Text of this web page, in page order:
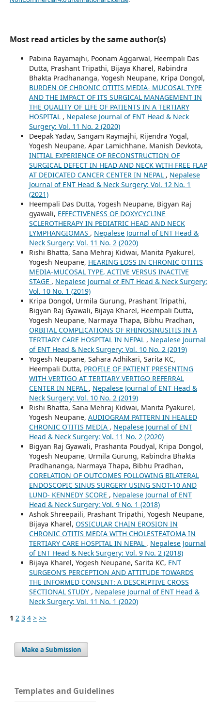
Most read articles by the same author(s)
Pabina Rayamajhi, Poonam Aggarwal, Heempali Das
Dutta, Prashant Tripathi, Bijaya Kharel, Rabindra
Bhakta Pradhananga, Yogesh Neupane, Kripa Dongol,
BURDEN OF CHRONIC OTITIS MEDIA- MUCOSAL TYPE
AND THE IMPACT OF ITS SURGICAL MANAGEMENT IN
THE QUALITY OF LIFE OF PATIENTS IN A TERTIARY
HOSPITAL , Nepalese Journal of ENT Head & Neck
Surgery: Vol. 11 No. 2 (2020)
Deepak Yadav, Sangam Raymajhi, Rijendra Yogal,
Yogesh Neupane, Apar Lamichhane, Manish Devkota,
INITIAL EXPERIENCE OF RECONSTRUCTION OF
SURGICAL DEFECT IN HEAD AND NECK WITH FREE FLAP
AT DEDICATED CANCER CENTER IN NEPAL , Nepalese
Journal of ENT Head & Neck Surgery: Vol. 12 No. 1
(2021)
Heempali Das Dutta, Yogesh Neupane, Bigyan Raj
gyawali, EFFECTIVENESS OF DOXYCYCLINE
SCLEROTHERAPY IN PEDIATRIC HEAD AND NECK
LYMPHANGIOMAS , Nepalese Journal of ENT Head &
Neck Surgery: Vol. 11 No. 2 (2020)
Rishi Bhatta, Sana Mehraj Kidwai, Manita Pyakurel,
Yogesh Neupane, HEARING LOSS IN CHRONIC OTITIS
MEDIA-MUCOSAL TYPE, ACTIVE VERSUS INACTIVE
STAGE , Nepalese Journal of ENT Head & Neck Surgery:
Vol. 10 No. 1 (2019)
Kripa Dongol, Urmila Gurung, Prashant Tripathi,
Bigyan Raj Gyawali, Bijaya Kharel, Heempali Dutta,
Yogesh Neupane, Narmaya Thapa, Bibhu Pradhan,
ORBITAL COMPLICATIONS OF RHINOSINUSITIS IN A
TERTIARY CARE HOSPITAL IN NEPAL , Nepalese Journal
of ENT Head & Neck Surgery: Vol. 10 No. 2 (2019)
Yogesh Neupane, Sahara Adhikari, Sarita KC,
Heempali Dutta, PROFILE OF PATIENT PRESENTING
WITH VERTIGO AT TERTIARY VERTIGO REFERRAL
CENTER IN NEPAL , Nepalese Journal of ENT Head &
Neck Surgery: Vol. 10 No. 2 (2019)
Rishi Bhatta, Sana Mehraj Kidwai, Manita Pyakurel,
Yogesh Neupane, AUDIOGRAM PATTERN IN HEALED
CHRONIC OTITIS MEDIA , Nepalese Journal of ENT
Head & Neck Surgery: Vol. 11 No. 2 (2020)
Bigyan Raj Gyawali, Prashanta Poudyal, Kripa Dongol,
Yogesh Neupane, Urmila Gurung, Rabindra Bhakta
Pradhananga, Narmaya Thapa, Bibhu Pradhan,
CORELATION OF OUTCOMES FOLLOWING BILATERAL
ENDOSCOPIC SINUS SURGERY USING SNOT-10 AND
LUND- KENNEDY SCORE , Nepalese Journal of ENT
Head & Neck Surgery: Vol. 9 No. 1 (2018)
Ashok Shreepaili, Prashant Tripathi, Yogesh Neupane,
Bijaya Kharel, OSSICULAR CHAIN EROSION IN
CHRONIC OTITIS MEDIA WITH CHOLESTEATOMA IN
TERTIARY CARE HOSPITAL IN NEPAL , Nepalese Journal
of ENT Head & Neck Surgery: Vol. 9 No. 2 (2018)
Bijaya Kharel, Yogesh Neupane, Sarita KC, ENT
SURGEON’S PERCEPTION AND ATTITUDE TOWARDS
THE INFORMED CONSENT: A DESCRIPTIVE CROSS
SECTIONAL STUDY , Nepalese Journal of ENT Head &
Neck Surgery: Vol. 11 No. 1 (2020)
1 2 3 4 > >>
Make a Submission
Templates and Guidelines